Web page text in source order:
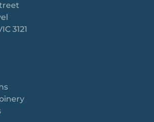
3121